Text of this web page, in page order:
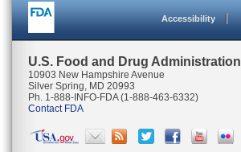
Accessibility
U.S. Food and Drug Administration
10903 New Hampshire Avenue
Silver Spring, MD 20993
Ph. 1-888-INFO-FDA (1-888-463-6332)
Contact FDA